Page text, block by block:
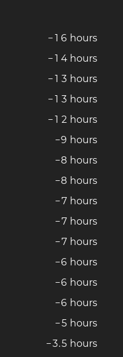
− 1 6 hours
− 1 4 hours
− 1 3 hours
− 1 3 hours
− 1 2 hours
−9 hours
−8 hours
−8 hours
−7 hours
−7 hours
−7 hours
−6 hours
−6 hours
−6 hours
−5 hours
−3.5 hours